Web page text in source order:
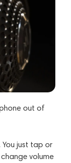
out of
You just tap or
volume